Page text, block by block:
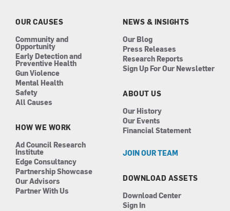
n
OUR CAUSES
Community and
Opportunity
Early Detection and
Preventive Health
Gun Violence
Mental Health
Safety
All Causes
HOW WE WORK
Ad Council Research
Institute
Edge Consultancy
Partnership Showcase
Our Advisors
Partner With Us
NEWS & INSIGHTS
Our Blog
Press Releases
Research Reports
Sign Up For Our Newsletter
ABOUT US
Our History
Our Events
Financial Statement
JOIN OUR TEAM
DOWNLOAD ASSETS
Download Center
Sign In